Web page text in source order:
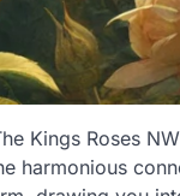
Kings Roses
harmonious